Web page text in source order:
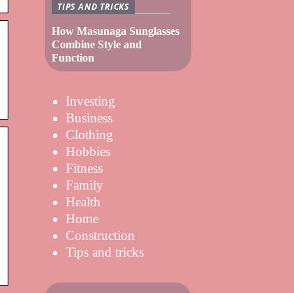
TIPS AND TRICKS
How Masunaga Sunglasses
Combine Style and
Function
Investing
Business
Clothing
Hobbies
Fitness
Family
Health
Home
Construction
Tips and tricks